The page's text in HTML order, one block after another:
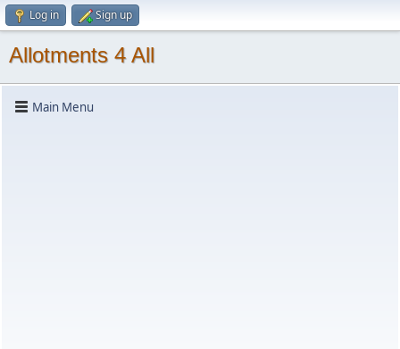
Log in Sign up
Allotments 4 All
Main Menu